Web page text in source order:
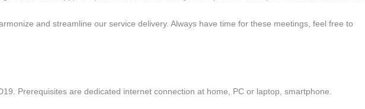
and streamline our service delivery. Always have time for these meetings, feel free to
Prerequisites are dedicated internet connection at home, PC or laptop, smartphone.